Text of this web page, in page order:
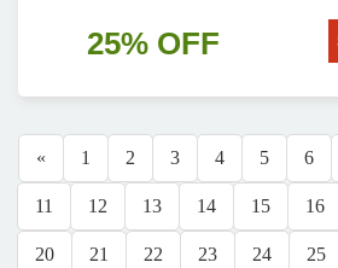
25% OFF
« 1 2 3 4 5 6
11 12 13 14 15 16
20 21 22 23 24 25